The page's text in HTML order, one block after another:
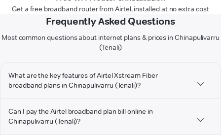
Get a free broadband router from Airtel, installed at no extra cost
Frequently Asked Questions
Most common questions about internet plans & prices in Chinapulivarru
(Tenali)
What are the key features of Airtel Xstream Fiber
broadband plans in Chinapulivarru (Tenali)?
Can I pay the Airtel broadband plan bill online in
Chinapulivarru (Tenali)?